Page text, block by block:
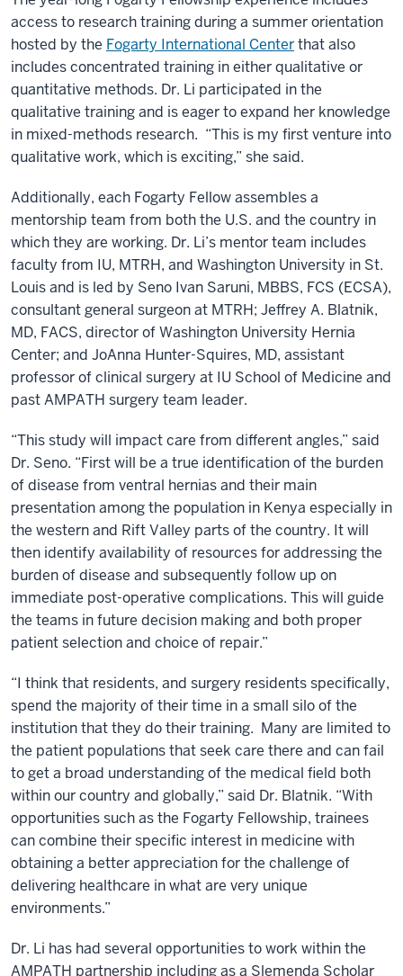
access to research training during a summer orientation
hosted by the Fogarty International Centerthat also
includes concentrated training in either qualitative or
quantitative methods. Dr. Li participated in the
qualitative training and is eager to expand her knowledge
in mixed-methods research. “This is my first venture into
qualitative work, which is exciting,” she said.
Additionally, each Fogarty Fellow assembles a
mentorship team from both the U.S. and the country in
which they are working. Dr. Li’s mentor team includes
faculty from IU, MTRH, and Washington University in St.
Louis and is led by Seno Ivan Saruni, MBBS, FCS (ECSA),
consultant general surgeon at MTRH; Jeffrey A. Blatnik,
MD, FACS, director of Washington University Hernia
Center; and JoAnna Hunter-Squires, MD, assistant
professor of clinical surgery at IU School of Medicine and
past AMPATH surgery team leader.
“This study will impact care from different angles,” said
Dr. Seno. “First will be a true identification of the burden
of disease from ventral hernias and their main
presentation among the population in Kenya especially in
the western and Rift Valley parts of the country. It will
then identify availability of resources for addressing the
burden of disease and subsequently follow up on
immediate post-operative complications. This will guide
the teams in future decision making and both proper
patient selection and choice of repair.”
“I think that residents, and surgery residents specifically,
spend the majority of their time in a small silo of the
institution that they do their training. Many are limited to
the patient populations that seek care there and can fail
to get a broad understanding of the medical field both
within our country and globally,” said Dr. Blatnik. “With
opportunities such as the Fogarty Fellowship, trainees
can combine their specific interest in medicine with
obtaining a better appreciation for the challenge of
delivering healthcare in what are very unique
environments.”
Dr. Li has had several opportunities to work within the
AMPATH partnership including as a Slemenda Scholar